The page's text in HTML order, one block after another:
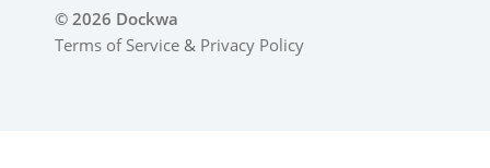
© 2026 Dockwa
Terms of Service & Privacy Policy